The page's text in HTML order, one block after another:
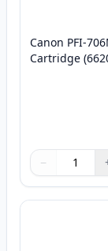
Canon PFI-
Cartridge
Quantity
Use buttons to
−
Quantity: